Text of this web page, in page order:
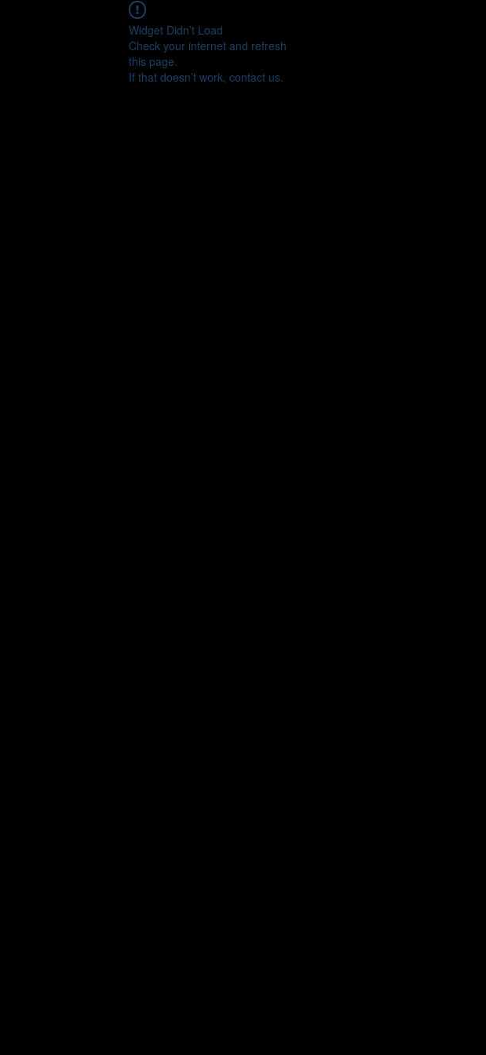
Widget Didn’t Load
Check your internet and refresh
this page.
If that doesn’t work, contact us.